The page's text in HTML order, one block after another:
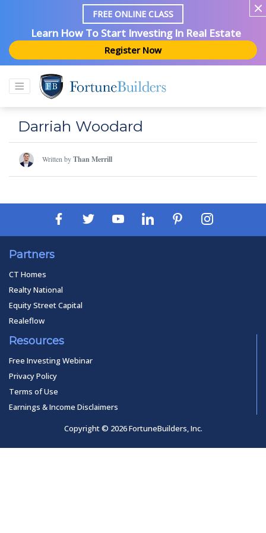
FREE ONLINE CLASS
Learn How To Start Investing In Real Estate
Register Now
Darriah Woodard
Written byThan Merrill
Partners
CT Homes
Realty National
Equity Street Capital
Realeflow
Resources
Free Investing Webinar
Privacy Policy
Terms of Use
Earnings & Income Disclaimers
Copyright © 2026 FortuneBuilders, Inc.